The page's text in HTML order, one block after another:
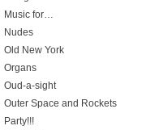
Music for…
Nudes
Old New York
Organs
Oud-a-sight
Outer Space and Rockets
Party!!!